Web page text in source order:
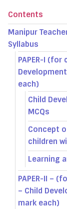
Contents
Manipur
Syllabus
PAPER-I
each)
Child
MCQs
Concept
children
Learning
PAPER-II –
– Child
mark each)